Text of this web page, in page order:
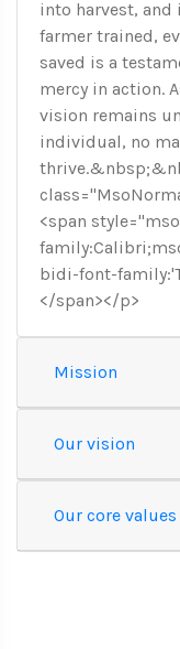
into harvest,
farmer trained,
saved is a
mercy in action.
vision remains
individual, no
<span
bidi-font-
</span></p>
Mission
Our vision
Our core values